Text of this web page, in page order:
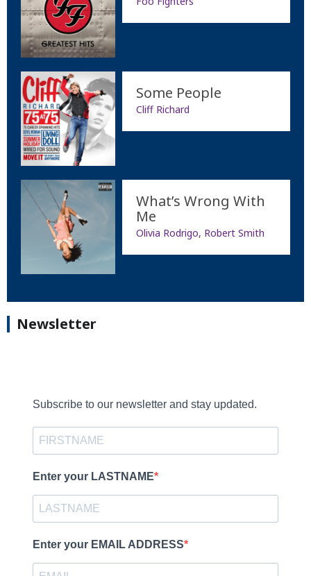
Some People
Cliff Richard
What’s Wrong With
Me
Olivia Rodrigo, Robert Smith
Newsletter
Subscribe to our newsletter and stay updated.
Enter your LASTNAME
Enter your EMAIL ADDRESS